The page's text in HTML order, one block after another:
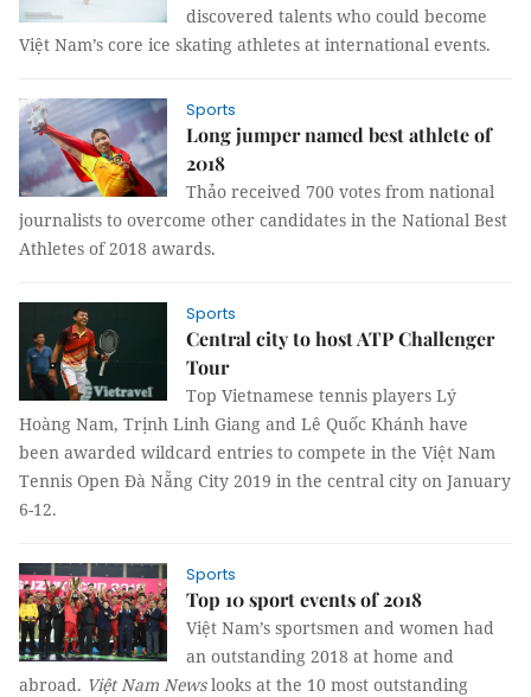
discovered talents who could become
Việt Nam’s core ice skating athletes at international events.
Sports
Long jumper named best athlete of
2018
Thảo received 700 votes from national
journalists to overcome other candidates in the National Best
Athletes of 2018 awards.
Sports
Central city to host ATP Challenger
Tour
Top Vietnamese tennis players Lý
Hoàng Nam, Trịnh Linh Giang and Lê Quốc Khánh have
been awarded wildcard entries to compete in the Việt Nam
Tennis Open Đà Nẵng City 2019 in the central city on January
6-12.
Sports
Top 10 sport events of 2018
Việt Nam’s sportsmen and women had
an outstanding 2018 at home and
abroad. Việt Nam Newslooks at the 10 most outstanding